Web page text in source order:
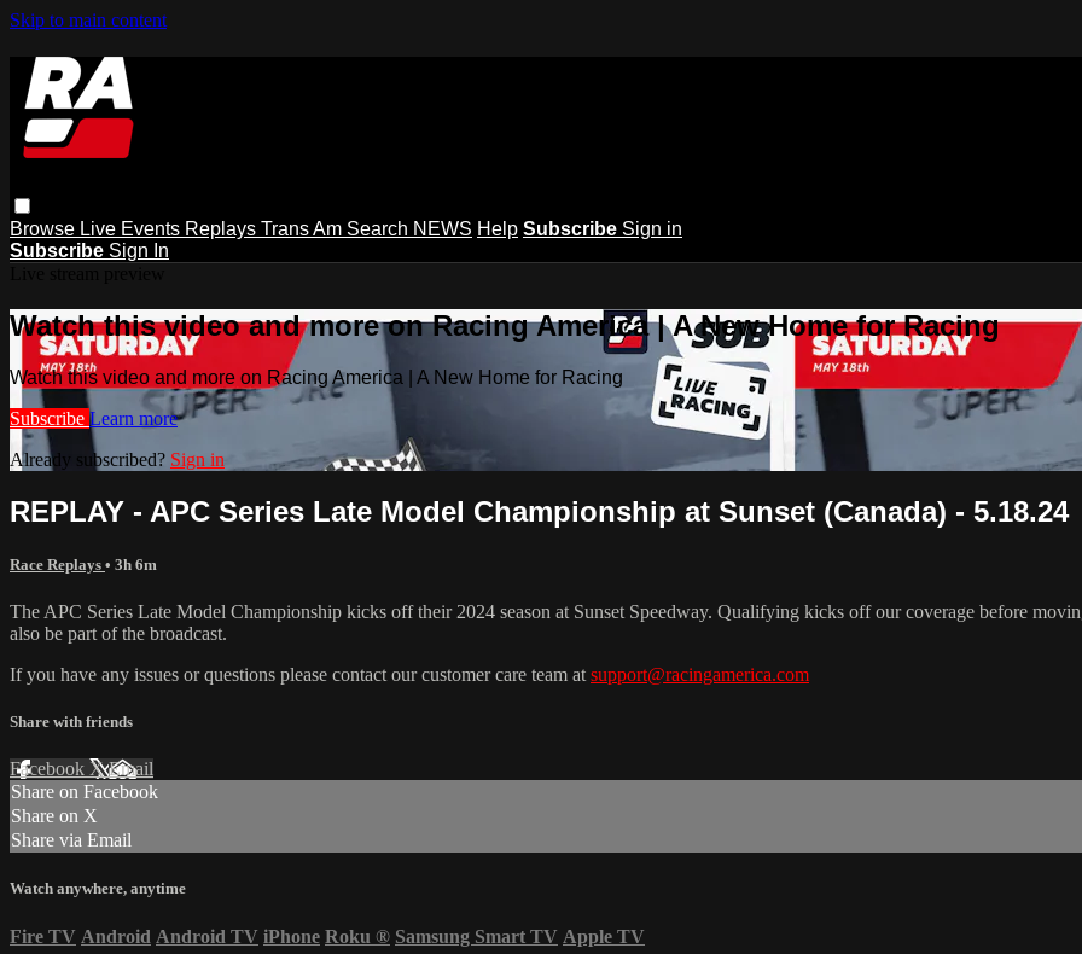
Skip to main content
Browse Live Events Replays Trans Am Search NEWS Help Subscribe Sign in
Subscribe Sign In
Watch this video and more on Racing America | A New Home for Racing
Watch this video and more on Racing America | A New Home for Racing
Subscribe Learn more
Already subscribed? Sign in
REPLAY - APC Series Late Model Championship at Sunset (Canada) - 5.18.24
Race Replays • 3h 6m
The APC Series Late Model Championship kicks off their 2024 season at Sunset Speedway. Qualifying kicks off our coverage before
also be part of the broadcast.
If you have any issues or questions please contact our customer care team at support@racingamerica.com
Share with friends
Facebook XEmail
Share on Facebook
Share on X
Share via Email
Watch anywhere, anytime
Fire TV Android Android TV iPhone Roku ® Samsung Smart TV Apple TV